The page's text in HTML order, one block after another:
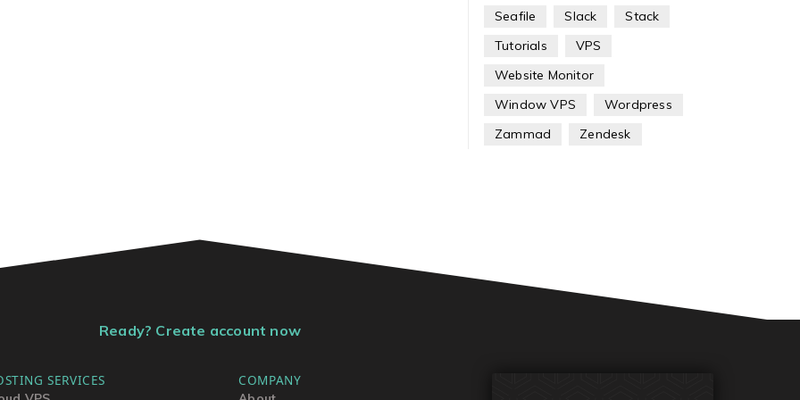
Seafile Slack
Stack
Tutorials
VPS
Website Monitor
Window VPS
Wordpress
Zammad
Zendesk
Ready? Create account now
SERVICES COMPANY